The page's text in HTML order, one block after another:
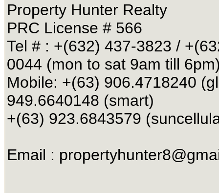
Property Hunter Realty
PRC License # 566
Tel # : +(632) 437-3823 /
0044 (mon to sat 9am till
Mobile: +(63) 906.4718240
949.6640148 (smart)
+(63) 923.6843579
Email :